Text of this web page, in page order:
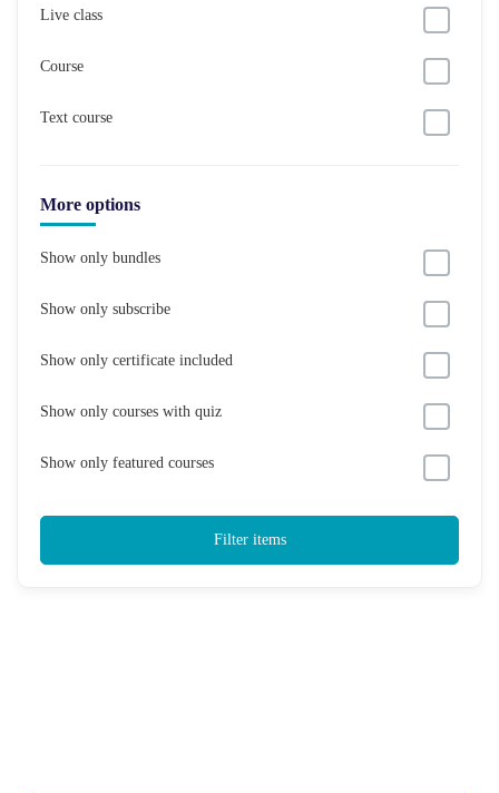
Live class
Course
Text course
More options
Show only bundles
Show only subscribe
Show only certificate included
Show only courses with quiz
Show only featured courses
Filter items